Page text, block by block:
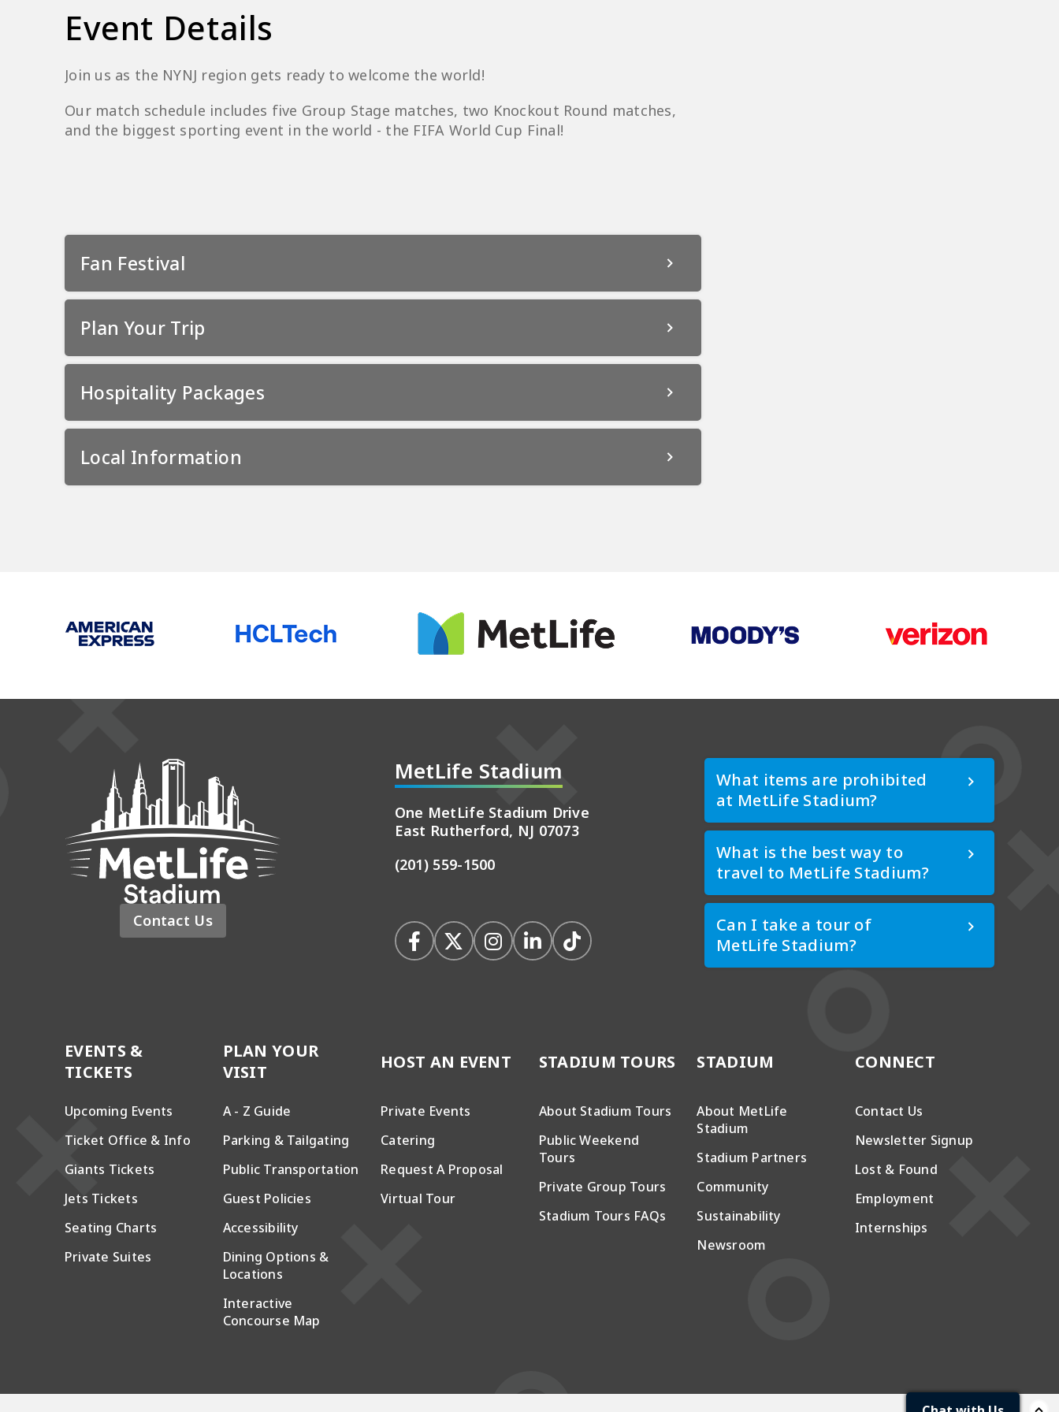
Event Details
Join us as the NYNJ region gets ready to welcome the world!
Our match schedule includes five Group Stage matches, two Knockout Round matches,
and the biggest sporting event in the world - the FIFA World Cup Final!
Fan Festival
Plan Your Trip
Hospitality Packages
Local Information
Contact Us
MetLife Stadium
One MetLife Stadium Drive
East Rutherford, NJ 07073
(201) 559-1500
What items are prohibited
at MetLife Stadium?
What is the best way to
travel to MetLife Stadium?
Can I take a tour of
MetLife Stadium?
EVENTS &
TICKETS
Upcoming Events
Ticket Office & Info
Giants Tickets
Jets Tickets
Seating Charts
Private Suites
PLAN YOUR
VISIT
A - Z Guide
Parking & Tailgating
Public Transportation
Guest Policies
Accessibility
Dining Options &
Locations
Interactive
Concourse Map
HOST AN EVENT
Private Events
Catering
Request A Proposal
Virtual Tour
STADIUM TOURS
About Stadium Tours
Public Weekend
Tours
Private Group Tours
Stadium Tours FAQs
STADIUM
About MetLife
Stadium
Stadium Partners
Community
Sustainability
Newsroom
CONNECT
Contact Us
Newsletter Signup
Lost & Found
Employment
Internships